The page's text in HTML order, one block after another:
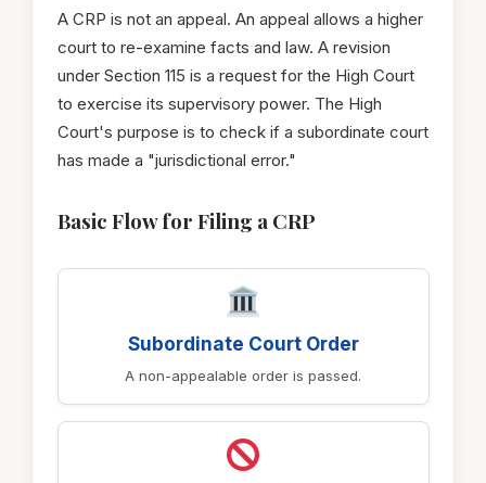
A CRP is not an appeal. An appeal allows a higher
court to re-examine facts and law. A revision
under Section 115 is a request for the High Court
to exercise its supervisory power. The High
Court's purpose is to check if a subordinate court
has made a "jurisdictional error."
Basic Flow for Filing a CRP
Subordinate Court Order
A non-appealable order is passed.